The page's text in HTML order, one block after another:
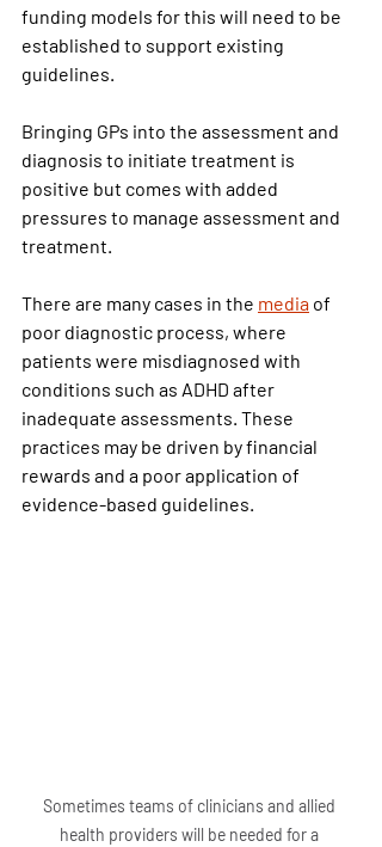
funding models for this will need to be
established to support existing
guidelines.
Bringing GPs into the assessment and
diagnosis to initiate treatment is
positive but comes with added
pressures to manage assessment and
treatment.
There are many cases in the media of
poor diagnostic process, where
patients were misdiagnosed with
conditions such as ADHD after
inadequate assessments. These
practices may be driven by financial
rewards and a poor application of
evidence-based guidelines.
Sometimes teams of clinicians and allied
health providers will be needed for a